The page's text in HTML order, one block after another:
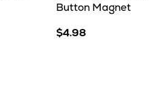
Button Magnet
$4.98